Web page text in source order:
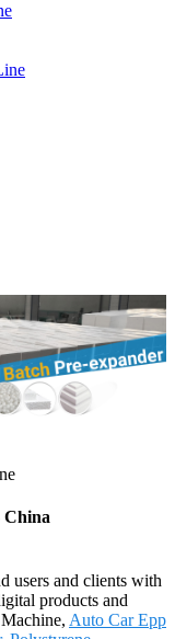
China
users and clients with
products and
Auto Car Epp